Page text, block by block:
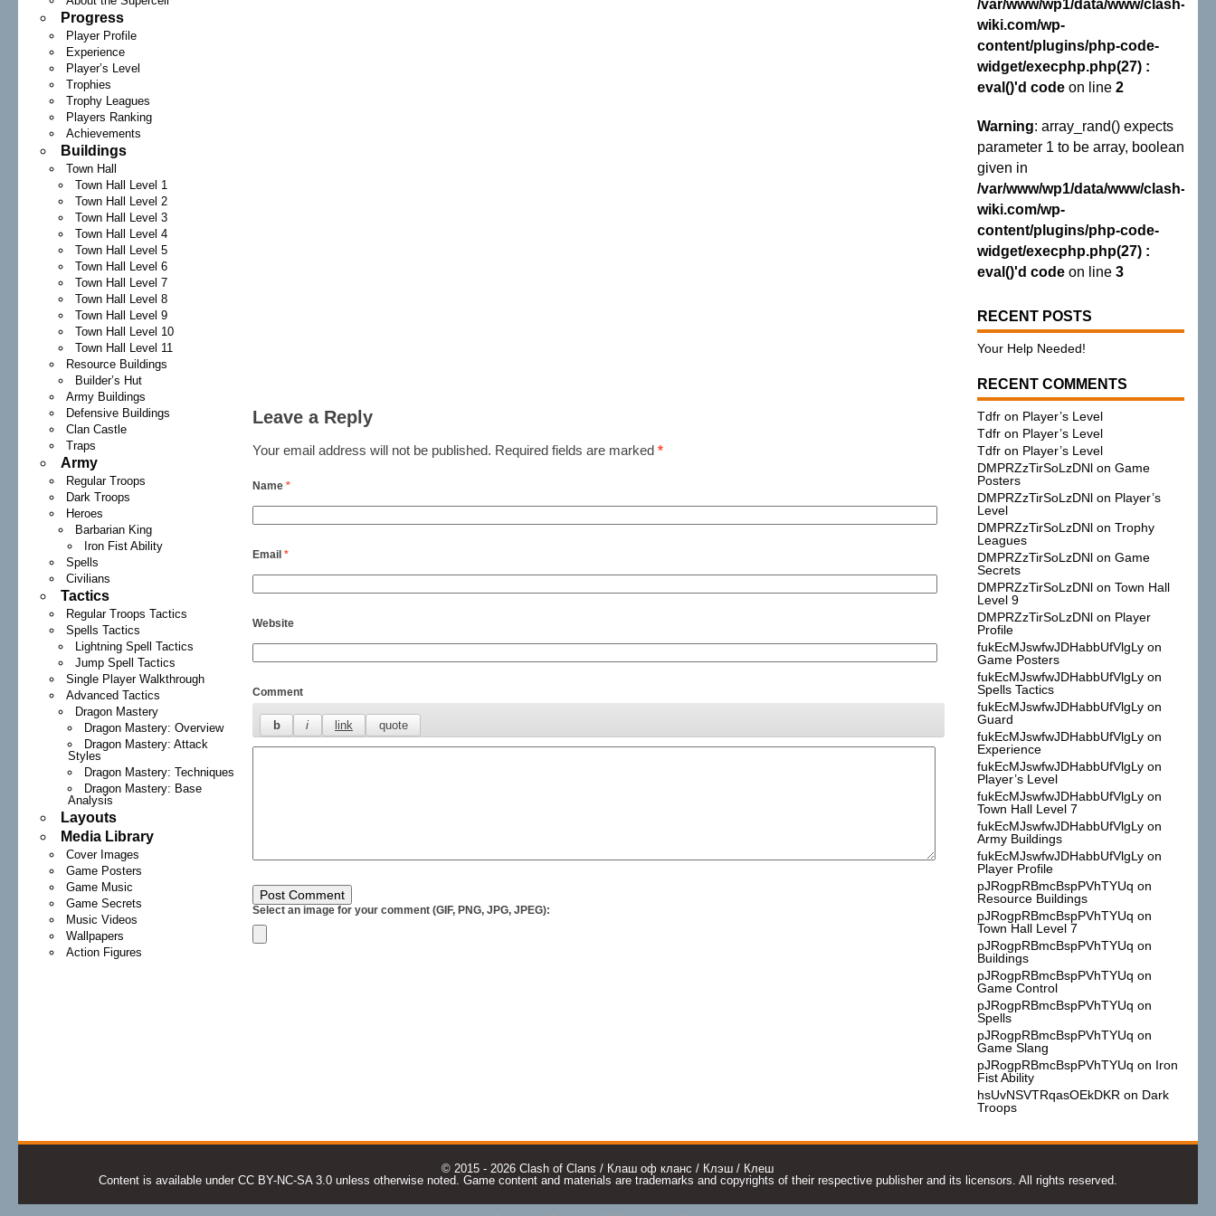
Progress
Player Profile
Experience
Player’s Level
Trophies
Trophy Leagues
Players Ranking
Achievements
Buildings
Town Hall
Town Hall Level 1
Town Hall Level 2
Town Hall Level 3
Town Hall Level 4
Town Hall Level 5
Town Hall Level 6
Town Hall Level 7
Town Hall Level 8
Town Hall Level 9
Town Hall Level 10
Town Hall Level 11
Resource Buildings
Builder’s Hut
Army Buildings
Defensive Buildings
Clan Castle
Traps
Army
Regular Troops
Dark Troops
Heroes
Barbarian King
Iron Fist Ability
Spells
Civilians
Tactics
Regular Troops Tactics
Spells Tactics
Lightning Spell Tactics
Jump Spell Tactics
Single Player Walkthrough
Advanced Tactics
Dragon Mastery
Dragon Mastery: Overview
Dragon Mastery: Attack
Styles
Dragon Mastery: Techniques
Dragon Mastery: Base
Analysis
Layouts
Media Library
Cover Images
Game Posters
Game Music
Game Secrets
Music Videos
Wallpapers
Action Figures
Leave a Reply
Your email address will not be published. Required fields are marked*
Name*
Email*
Website
Comment
Select an image for your comment (GIF, PNG, JPG, JPEG):
/var/www/wp1/data/www/clash-
wiki.com/wp-
content/plugins/php-code-
widget/execphp.php(27) :
eval()'d codeon line 2
Warning: array_rand() expects
parameter 1 to be array, boolean
given in
/var/www/wp1/data/www/clash-
wiki.com/wp-
content/plugins/php-code-
widget/execphp.php(27) :
eval()'d codeon line 3
RECENT POSTS
Your Help Needed!
RECENT COMMENTS
Tdfron Player’s Level
Tdfron Player’s Level
Tdfron Player’s Level
DMPRZzTirSoLzDNlon Game
Posters
DMPRZzTirSoLzDNlon Player’s
Level
DMPRZzTirSoLzDNlon Trophy
Leagues
DMPRZzTirSoLzDNlon Game
Secrets
DMPRZzTirSoLzDNlon Town Hall
Level 9
DMPRZzTirSoLzDNlon Player
Profile
fukEcMJswfwJDHabbUfVlgLyon
Game Posters
fukEcMJswfwJDHabbUfVlgLyon
Spells Tactics
fukEcMJswfwJDHabbUfVlgLyon
Guard
fukEcMJswfwJDHabbUfVlgLyon
Experience
fukEcMJswfwJDHabbUfVlgLyon
Player’s Level
fukEcMJswfwJDHabbUfVlgLyon
Town Hall Level 7
fukEcMJswfwJDHabbUfVlgLyon
Army Buildings
fukEcMJswfwJDHabbUfVlgLyon
Player Profile
pJRogpRBmcBspPVhTYUq on
Resource Buildings
pJRogpRBmcBspPVhTYUq on
Town Hall Level 7
pJRogpRBmcBspPVhTYUq on
Buildings
pJRogpRBmcBspPVhTYUq on
Game Control
pJRogpRBmcBspPVhTYUq on
Spells
pJRogpRBmcBspPVhTYUq on
Game Slang
pJRogpRBmcBspPVhTYUq on Iron
Fist Ability
hsUvNSVTRqasOEkDKR on Dark
Troops
© 2015 - 2026 Clash of Clans / Клаш оф кланс / Клэш / Клеш
Content is available under CC BY-NC-SA 3.0 unless otherwise noted. Game content and materials are trademarks and copyrights of their respective publisher and its licensors. All rights reserved.